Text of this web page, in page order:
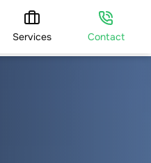
Services Contact